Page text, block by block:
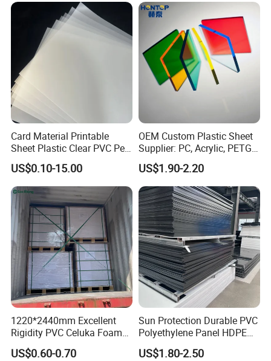
machining?
A: Standard sheets are rough-cut; CNC finishing
(±0.1mm tolerance) is available at additional cost.
9. Q: What if the product fails performance tests after
delivery?
A: Disputes within 15 days require third-party test
reports. Confirmed issues trigger free replacement or
refund.
Sheet HDPE Sheet
Card Material Printable
Sheet Plastic Clear PVC Pet
Overlay for Cards
US$0.10-15.00
OEM Custom Plastic Sheet
Supplier: PC, Acrylic, PETG,
ABS, HDPE, PP, PVC
US$1.90-2.20
1220*2440mm Excellent
Rigidity PVC Celuka Foam
Board for Digital Printing
US$0.60-0.70
Sun Protection Durable PVC
Polyethylene Panel HDPE
Plastic Sheet
US$1.80-2.50